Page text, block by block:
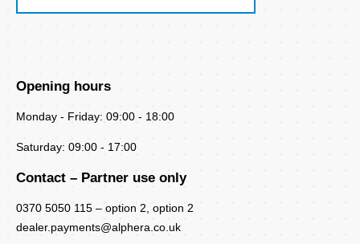
Opening hours
Monday - Friday: 09:00 - 18:00
Saturday: 09:00 - 17:00
Contact – Partner use only
0370 5050 115 – option 2, option 2
dealer.payments@alphera.co.uk